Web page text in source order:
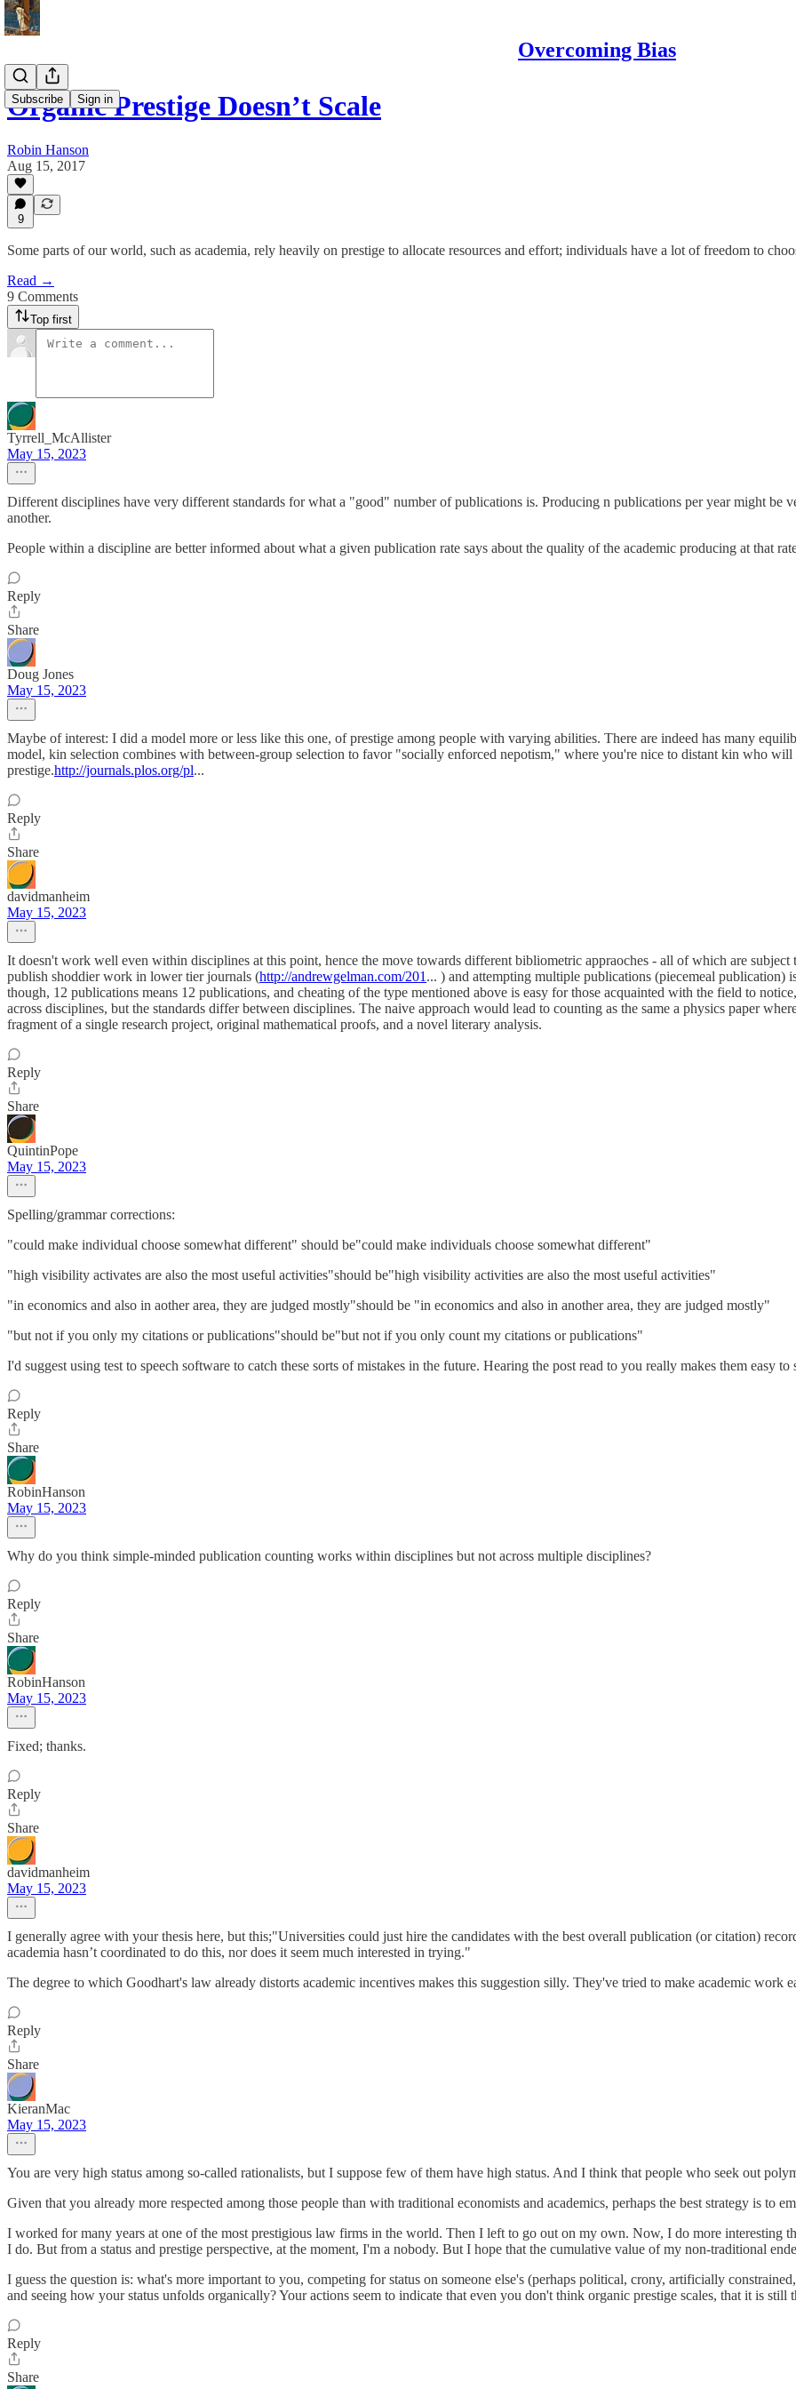
Overcoming Bias
Subscribe Sign in
Organic Prestige Doesn’t Scale
Robin Hanson
Aug 15, 2017
9
Some parts of our world, such as academia, rely heavily on prestige to allocate resources and effort; individuals have a lot of freedom to
Read →
9 Comments
Top first
Tyrrell_McAllister
May 15, 2023
Different disciplines have very different standards for what a "good" number of publications is. Producing n publications per year might be
another.
People within a discipline are better informed about what a given publication rate says about the quality of the academic producing at that
Reply
Share
Doug Jones
May 15, 2023
Maybe of interest: I did a model more or less like this one, of prestige among people with varying abilities. There are indeed has many
model, kin selection combines with between-group selection to favor "socially enforced nepotism," where you're nice to distant kin who will
prestige.http://journals.plos.org/pl...
Reply
Share
davidmanheim
May 15, 2023
It doesn't work well even within disciplines at this point, hence the move towards different bibliometric appraoches - all of which are
publish shoddier work in lower tier journals (http://andrewgelman.com/201 ... ) and attempting multiple publications (piecemeal
though, 12 publications means 12 publications, and cheating of the type mentioned above is easy for those acquainted with the field to
across disciplines, but the standards differ between disciplines. The naive approach would lead to counting as the same a physics paper
fragment of a single research project, original mathematical proofs, and a novel literary analysis.
Reply
Share
QuintinPope
May 15, 2023
Spelling/grammar corrections:
"could make individual choose somewhat different" should be"could make individuals choose somewhat different"
"high visibility activates are also the most useful activities"should be"high visibility activities are also the most useful activities"
"in economics and also in aother area, they are judged mostly"should be "in economics and also in another area, they are judged mostly"
"but not if you only my citations or publications"should be"but not if you only count my citations or publications"
I'd suggest using test to speech software to catch these sorts of mistakes in the future. Hearing the post read to you really makes them easy to
Reply
Share
RobinHanson
May 15, 2023
Why do you think simple-minded publication counting works within disciplines but not across multiple disciplines?
Reply
Share
RobinHanson
May 15, 2023
Fixed; thanks.
Reply
Share
davidmanheim
May 15, 2023
I generally agree with your thesis here, but this;"Universities could just hire the candidates with the best overall publication (or citation)
academia hasn’t coordinated to do this, nor does it seem much interested in trying."
The degree to which Goodhart's law already distorts academic incentives makes this suggestion silly. They've tried to make academic work
Reply
Share
KieranMac
May 15, 2023
You are very high status among so-called rationalists, but I suppose few of them have high status. And I think that people who seek out
Given that you already more respected among those people than with traditional economists and academics, perhaps the best strategy is to
I worked for many years at one of the most prestigious law firms in the world. Then I left to go out on my own. Now, I do more interesting
I do. But from a status and prestige perspective, at the moment, I'm a nobody. But I hope that the cumulative value of my non-traditional
I guess the question is: what's more important to you, competing for status on someone else's (perhaps political, crony, artificially
and seeing how your status unfolds organically? Your actions seem to indicate that even you don't think organic prestige scales, that it is still
Reply
Share